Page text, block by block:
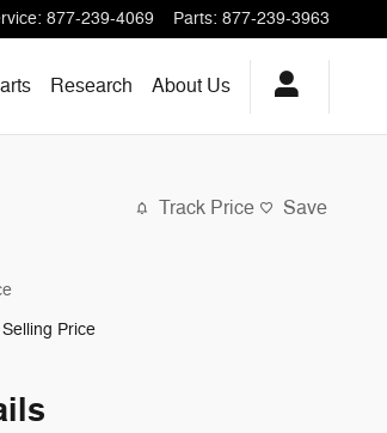
: 877-239-4069 Parts: 877-239-3963
Research About Us
Track Price Save
Selling Price